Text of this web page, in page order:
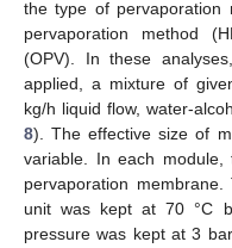
the type of pervaporation
pervaporation method
(OPV). In these
applied, a mixture of
kg/h liquid flow, water-
8). The effective size of
variable. In each
pervaporation
unit was kept at 70 °C
pressure was kept at 3